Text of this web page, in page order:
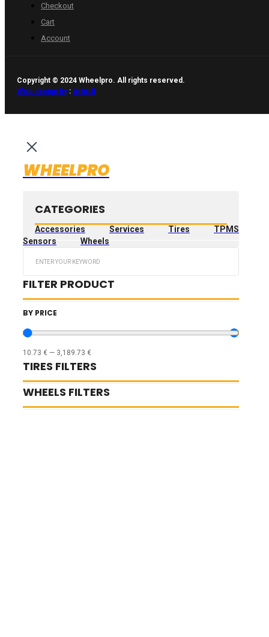
Checkout
Cart
Account
Copyright © 2024 Wheelpro. All rights reserved.
Web design by: Artix.lt
WHEELPRO
CATEGORIES
Accessories Services Tires
TPMS
Sensors
Wheels
FILTER PRODUCT
BY PRICE
10.73 € — 3,189.73 €
TIRES FILTERS
WHEELS FILTERS